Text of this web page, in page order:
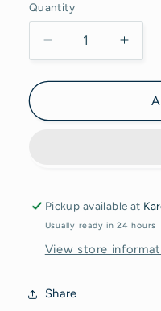
Quantity
Decrease
quantity
for
Painting
II
for
II
Pickup available at
Usually ready in 24 hours
View store
Share